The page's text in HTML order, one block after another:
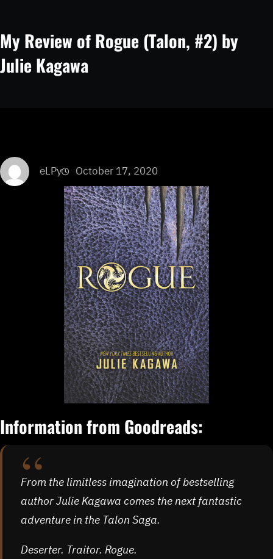
My Review of Rogue (Talon, #2) by
Julie Kagawa
eLPy October 17, 2020
Information from Goodreads:
From the limitless imagination of bestselling
author Julie Kagawa comes the next fantastic
adventure in the Talon Saga.
Deserter. Traitor. Rogue.